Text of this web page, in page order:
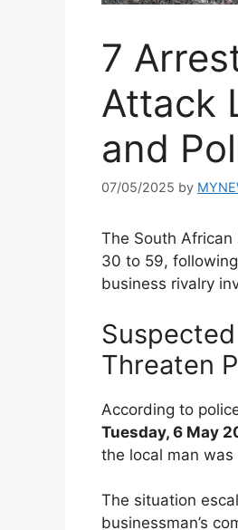
7
Attack
and
07/05/2025 by
The South African
30 to 59,
business rivalry
Threaten
According to
Tuesday, 6 May
the local man
The situation
businessman’s